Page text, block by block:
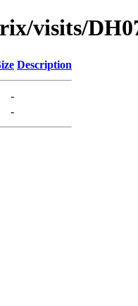
visits/
Description
-
-